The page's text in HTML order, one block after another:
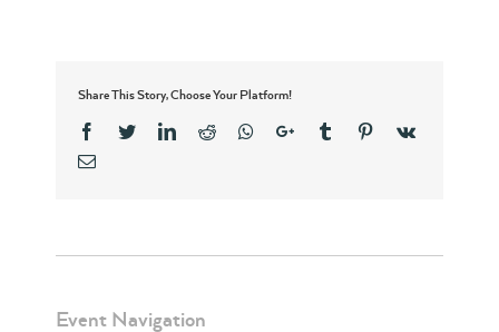
Share This Story, Choose Your Platform!
Facebook
TwitterLinkedinReddit Whatsapp
Google+Tumblr Pinterest
Vk
Email
Event Navigation